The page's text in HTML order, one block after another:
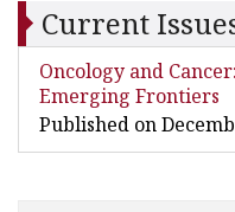
Current
Oncology and
Emerging Frontiers
Published on